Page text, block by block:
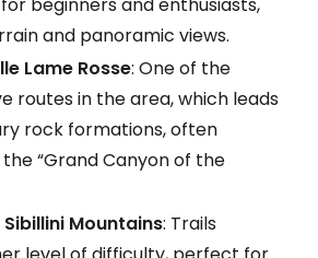
and panoramic views.
Lame Rosse: One of the
routes in the area, which leads
rock formations, often
“Grand Canyon of the
Mountains: Trails